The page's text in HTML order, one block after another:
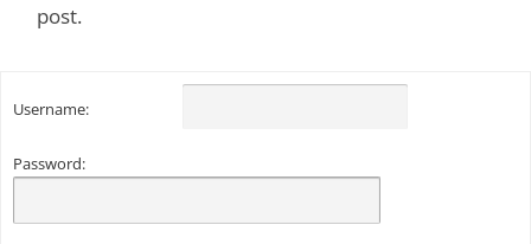
post.
Username:
Password: